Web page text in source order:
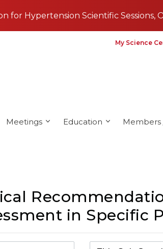
for Hypertension Scientific Sessions,
My Science
Meetings Education Members
in Specific